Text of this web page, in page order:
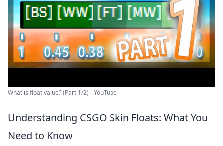
What is float value? (Part 1/2) - YouTube
Understanding CSGO Skin Floats: What You
Need to Know